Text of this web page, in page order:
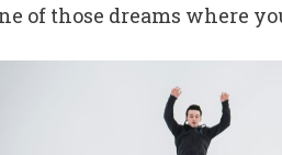
of those dreams where